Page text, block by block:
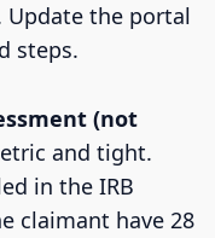
Update the portal
steps.
(not
and tight.
in the IRB
claimant have 28